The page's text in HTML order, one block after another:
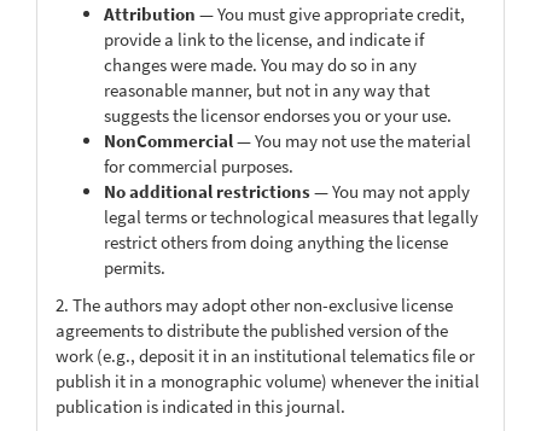
Attribution — You must give appropriate credit,
provide a link to the license, and indicate if
changes were made. You may do so in any
reasonable manner, but not in any way that
suggests the licensor endorses you or your use.
NonCommercial— You may not use the material
for commercial purposes.
No additional restrictions— You may not apply
legal terms or technological measures that legally
restrict others from doing anything the license
permits.
2. The authors may adopt other non-exclusive license
agreements to distribute the published version of the
work (e.g., deposit it in an institutional telematics file or
publish it in a monographic volume) whenever the initial
publication is indicated in this journal.